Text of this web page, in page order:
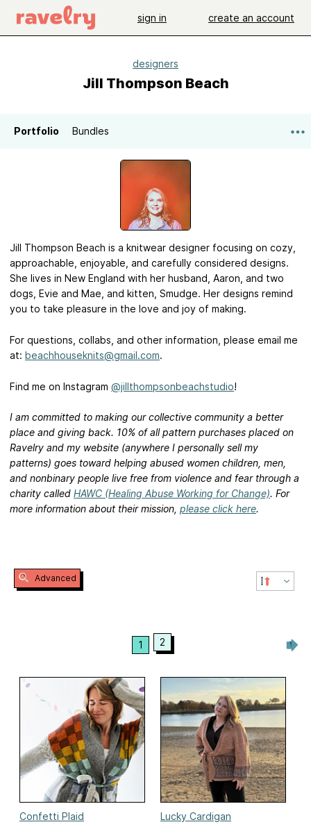
sign in create an account
designers
Jill Thompson Beach
Portfolio Bundles
Jill Thompson Beach is a knitwear designer focusing on cozy,
approachable, enjoyable, and carefully considered designs.
She lives in New England with her husband, Aaron, and two
dogs, Evie and Mae, and kitten, Smudge. Her designs remind
you to take pleasure in the love and joy of making.
For questions, collabs, and other information, please email me
at: beachhouseknits@gmail.com.
Find me on Instagram @jillthompsonbeachstudio!
I am committed to making our collective community a better
place and giving back. 10% of all pattern purchases placed on
Ravelry and my website (anywhere I personally sell my
patterns) goes toward helping abused women children, men,
and nonbinary people live free from violence and fear through a
charity called HAWC (Healing Abuse Working for Change). For
more information about their mission, please click here.
Advanced
1 2
Confetti Plaid
Lucky Cardigan